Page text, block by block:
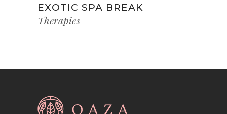
EXOTIC SPA BREAK
Therapies